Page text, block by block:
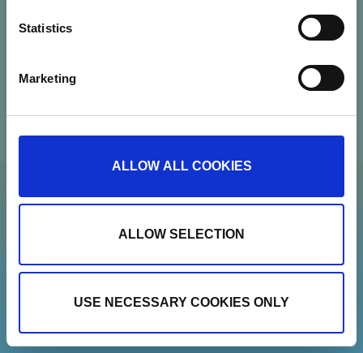
Statistics
Marketing
ALLOW ALL COOKIES
ALLOW SELECTION
USE NECESSARY COOKIES ONLY